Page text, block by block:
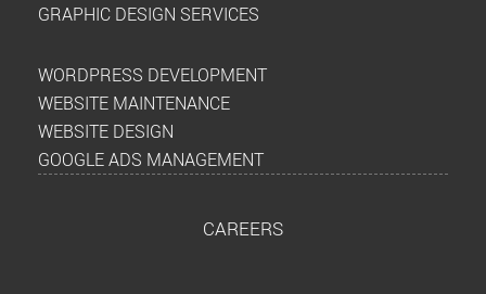
GRAPHIC DESIGN SERVICES
WORDPRESS DEVELOPMENT
WEBSITE MAINTENANCE
WEBSITE DESIGN
GOOGLE ADS MANAGEMENT
CAREERS